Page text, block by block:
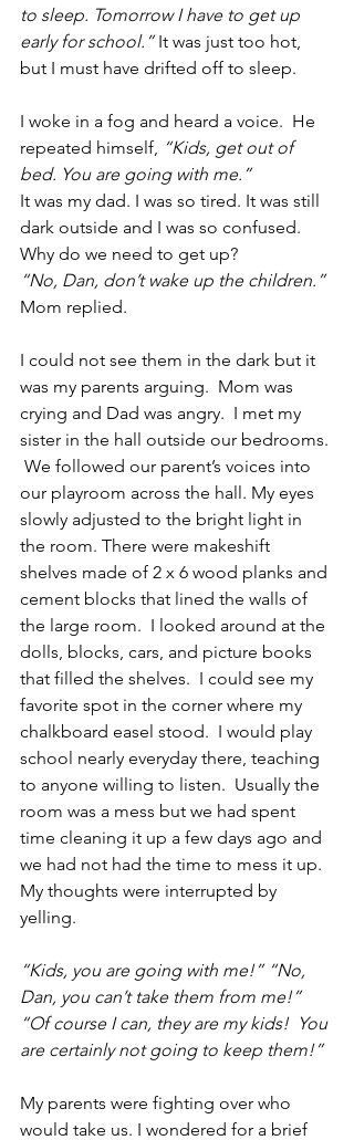
to sleep. Tomorrow I have to get up
early for school.” It was just too hot,
but I must have drifted off to sleep.
I woke in a fog and heard a voice.  He
repeated himself, “Kids, get out of
bed. You are going with me.”
It was my dad. I was so tired. It was still
dark outside and I was so confused.
Why do we need to get up?
“No, Dan, don’t wake up the children.”
Mom replied.
I could not see them in the dark but it
was my parents arguing.  Mom was
crying and Dad was angry.  I met my
sister in the hall outside our bedrooms.
We followed our parent’s voices into
our playroom across the hall. My eyes
slowly adjusted to the bright light in
the room. There were makeshift
shelves made of 2 x 6 wood planks and
cement blocks that lined the walls of
the large room.  I looked around at the
dolls, blocks, cars, and picture books
that filled the shelves.  I could see my
favorite spot in the corner where my
chalkboard easel stood.  I would play
school nearly everyday there, teaching
to anyone willing to listen.  Usually the
room was a mess but we had spent
time cleaning it up a few days ago and
we had not had the time to mess it up.
My thoughts were interrupted by
yelling.
“Kids, you are going with me!” “No,
Dan, you can’t take them from me!”
“Of course I can, they are my kids!  You
are certainly not going to keep them!”
My parents were fighting over who
would take us. I wondered for a brief